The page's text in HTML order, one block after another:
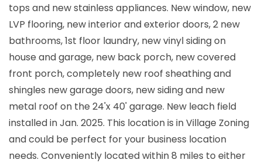
tops and new stainless appliances. New window, new
LVP flooring, new interior and exterior doors, 2 new
bathrooms, 1st floor laundry, new vinyl siding on
house and garage, new back porch, new covered
front porch, completely new roof sheathing and
shingles new garage doors, new siding and new
metal roof on the 24'x 40' garage. New leach field
installed in Jan. 2025. This location is in Village Zoning
and could be perfect for your business location
needs. Conveniently located within 8 miles to either